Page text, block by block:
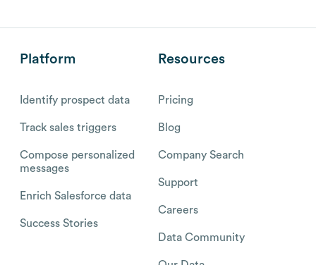
Platform
Identify prospect data
Track sales triggers
Compose personalized
messages
Enrich Salesforce data
Success Stories
Resources
Pricing
Blog
Company Search
Support
Careers
Data Community